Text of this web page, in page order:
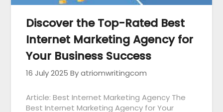
Discover the Top-Rated Best
Internet Marketing Agency for
Your Business Success
16 July 2025 By atriomwritingcom
Article: Best Internet Marketing Agency The
Best Internet Marketing Agency for Your